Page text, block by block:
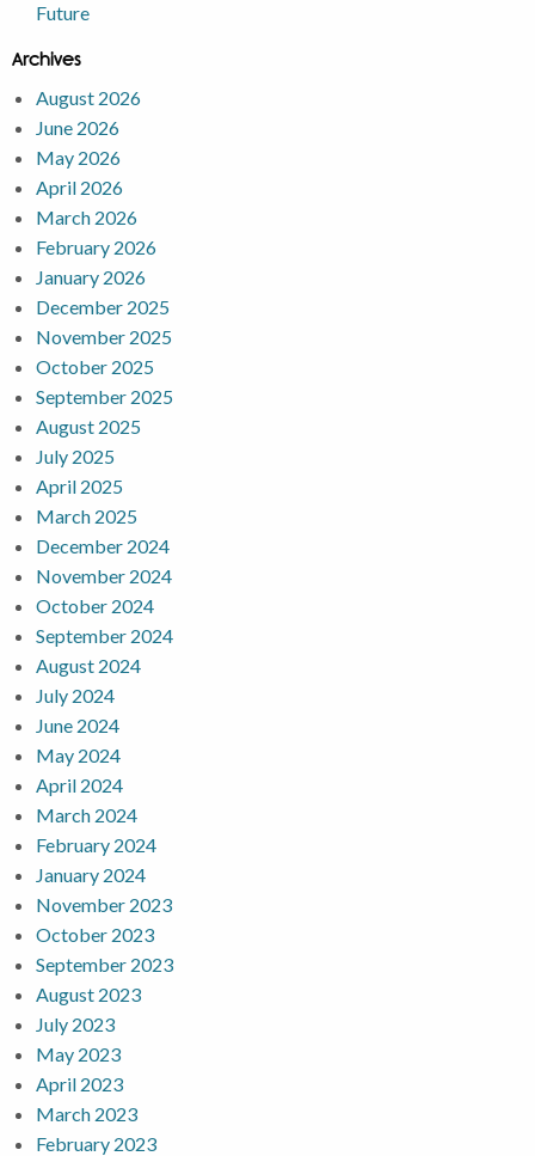
Future
Archives
August 2026
June 2026
May 2026
April 2026
March 2026
February 2026
January 2026
December 2025
November 2025
October 2025
September 2025
August 2025
July 2025
April 2025
March 2025
December 2024
November 2024
October 2024
September 2024
August 2024
July 2024
June 2024
May 2024
April 2024
March 2024
February 2024
January 2024
November 2023
October 2023
September 2023
August 2023
July 2023
May 2023
April 2023
March 2023
February 2023